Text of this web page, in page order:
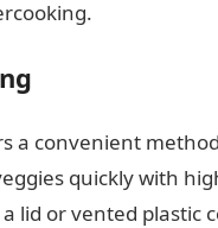
a convenient
quickly with
lid or vented plastic